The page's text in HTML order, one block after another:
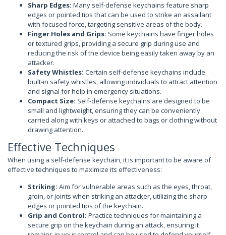
Sharp Edges: Many self-defense keychains feature sharp
edges or pointed tips that can be used to strike an assailant
with focused force, targeting sensitive areas of the body.
Finger Holes and Grips: Some keychains have finger holes
or textured grips, providing a secure grip during use and
reducing the risk of the device being easily taken away by an
attacker.
Safety Whistles: Certain self-defense keychains include
built-in safety whistles, allowing individuals to attract attention
and signal for help in emergency situations.
Compact Size: Self-defense keychains are designed to be
small and lightweight, ensuring they can be conveniently
carried along with keys or attached to bags or clothing without
drawing attention.
Effective Techniques
When using a self-defense keychain, it is important to be aware of
effective techniques to maximize its effectiveness:
Striking: Aim for vulnerable areas such as the eyes, throat,
groin, or joints when striking an attacker, utilizing the sharp
edges or pointed tips of the keychain.
Grip and Control: Practice techniques for maintaining a
secure grip on the keychain during an attack, ensuring it